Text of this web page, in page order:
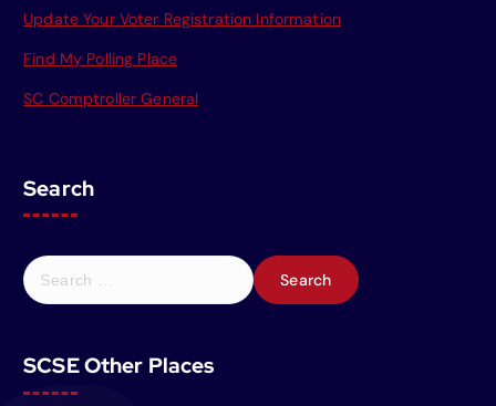
Update Your Voter Registration Information
Find My Polling Place
SC Comptroller General
Search
S
e
c
h
SCSE Other Places